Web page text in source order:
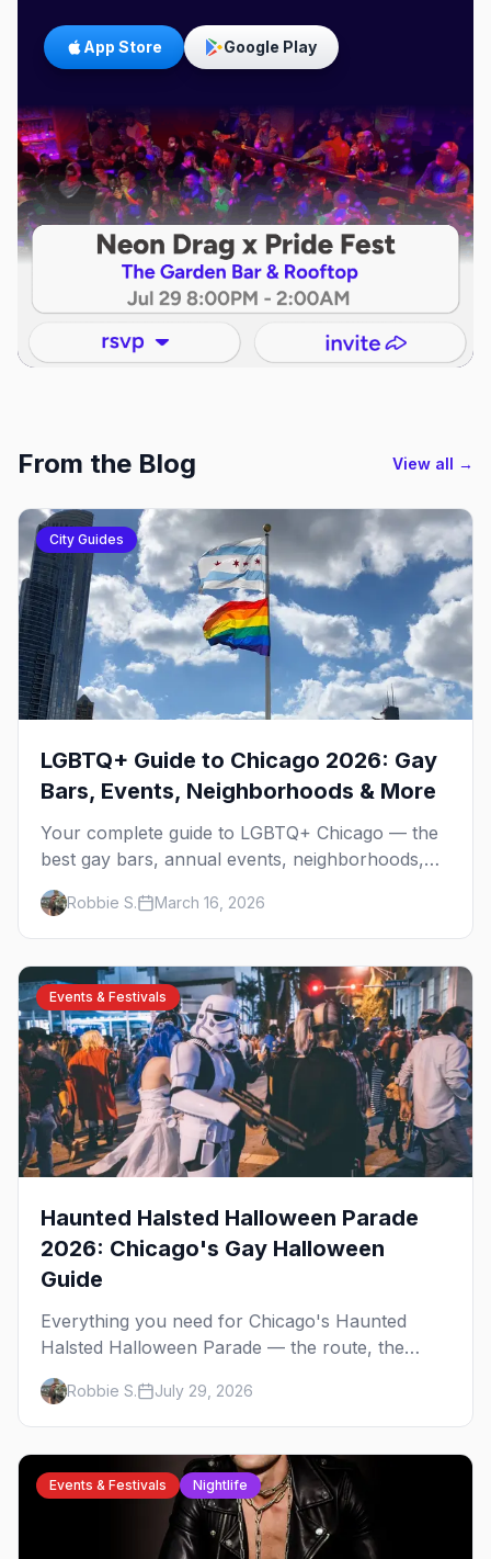
App Store Google Play
From the Blog View all →
City Guides
LGBTQ+ Guide to Chicago 2026: Gay
Bars, Events, Neighborhoods & More
Your complete guide to LGBTQ+ Chicago — the
best gay bars, annual events, neighborhoods,
hotels, and things to do in the Windy City.
Robbie S. March 16, 2026
Events & Festivals
Haunted Halsted Halloween Parade
2026: Chicago's Gay Halloween
Guide
Everything you need for Chicago's Haunted
Halsted Halloween Parade — the route, the
costume contest, the Northalsted bars that go all
out, and where to stay that's gay.
Robbie S. July 29, 2026
Events & Festivals Nightlife